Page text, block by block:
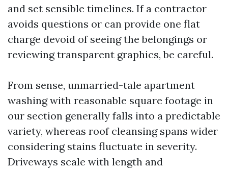
and set sensible timelines. If a contractor
avoids questions or can provide one flat
charge devoid of seeing the belongings or
reviewing transparent graphics, be careful.
From sense, unmarried-tale apartment
washing with reasonable square footage in
our section generally falls into a predictable
variety, whereas roof cleansing spans wider
considering stains fluctuate in severity.
Driveways scale with length and